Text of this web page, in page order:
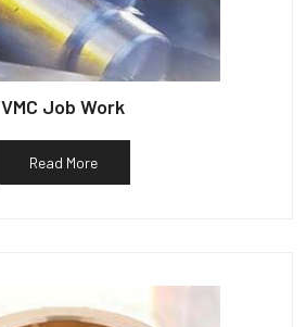
VMC Job Work
Read More